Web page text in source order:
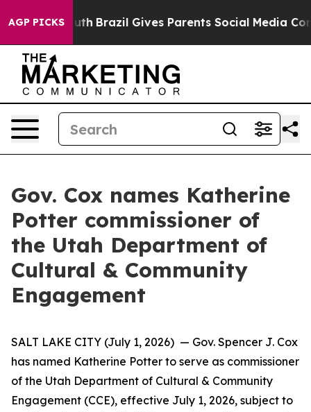
AGP PICKS
to Youth Brazil Gives Parents Social Media
Gov. Cox names Katherine
Potter commissioner of
the Utah Department of
Cultural & Community
Engagement
SALT LAKE CITY (July 1, 2026) — Gov. Spencer J. Cox
has named Katherine Potter to serve as commissioner
of the Utah Department of Cultural & Community
Engagement (CCE), effective July 1, 2026, subject to